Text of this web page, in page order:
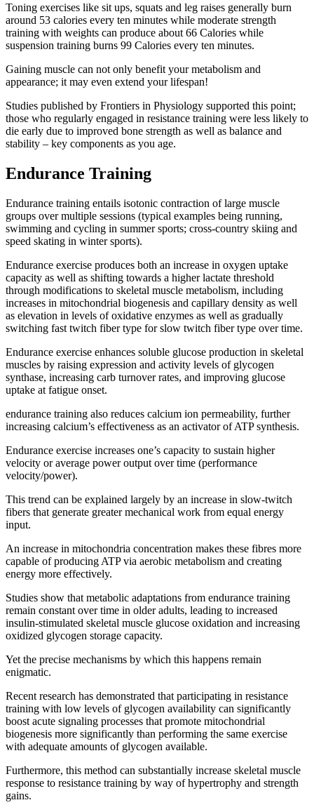
Toning exercises like sit ups, squats and leg raises generally burn
around 53 calories every ten minutes while moderate strength
training with weights can produce about 66 Calories while
suspension training burns 99 Calories every ten minutes.
Gaining muscle can not only benefit your metabolism and
appearance; it may even extend your lifespan!
Studies published by Frontiers in Physiology supported this point;
those who regularly engaged in resistance training were less likely to
die early due to improved bone strength as well as balance and
stability – key components as you age.
Endurance Training
Endurance training entails isotonic contraction of large muscle
groups over multiple sessions (typical examples being running,
swimming and cycling in summer sports; cross-country skiing and
speed skating in winter sports).
Endurance exercise produces both an increase in oxygen uptake
capacity as well as shifting towards a higher lactate threshold
through modifications to skeletal muscle metabolism, including
increases in mitochondrial biogenesis and capillary density as well
as elevation in levels of oxidative enzymes as well as gradually
switching fast twitch fiber type for slow twitch fiber type over time.
Endurance exercise enhances soluble glucose production in skeletal
muscles by raising expression and activity levels of glycogen
synthase, increasing carb turnover rates, and improving glucose
uptake at fatigue onset.
endurance training also reduces calcium ion permeability, further
increasing calcium’s effectiveness as an activator of ATP synthesis.
Endurance exercise increases one’s capacity to sustain higher
velocity or average power output over time (performance
velocity/power).
This trend can be explained largely by an increase in slow-twitch
fibers that generate greater mechanical work from equal energy
input.
An increase in mitochondria concentration makes these fibres more
capable of producing ATP via aerobic metabolism and creating
energy more effectively.
Studies show that metabolic adaptations from endurance training
remain constant over time in older adults, leading to increased
insulin-stimulated skeletal muscle glucose oxidation and increasing
oxidized glycogen storage capacity.
Yet the precise mechanisms by which this happens remain
enigmatic.
Recent research has demonstrated that participating in resistance
training with low levels of glycogen availability can significantly
boost acute signaling processes that promote mitochondrial
biogenesis more significantly than performing the same exercise
with adequate amounts of glycogen available.
Furthermore, this method can substantially increase skeletal muscle
response to resistance training by way of hypertrophy and strength
gains.